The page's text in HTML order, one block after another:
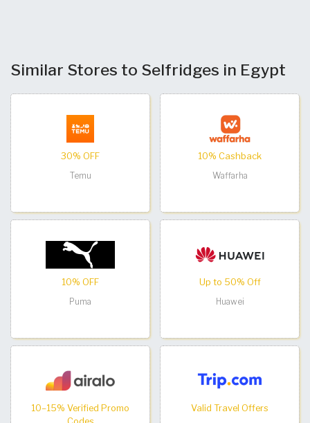
Similar Stores to Selfridges in Egypt
30% OFF
Temu
10% Cashback
Waffarha
10% OFF
Puma
Up to 50% Off
Huawei
10–15% Verified Promo
Valid Travel Offers